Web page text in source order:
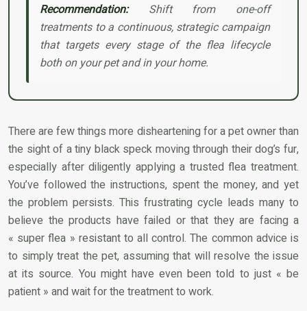
Recommendation:Shift from one-off
treatments to a continuous, strategic campaign
that targets every stage of the flea lifecycle
both on your pet and in your home.
There are few things more disheartening for a pet owner than
the sight of a tiny black speck moving through their dog’s fur,
especially after diligently applying a trusted flea treatment.
You’ve followed the instructions, spent the money, and yet
the problem persists. This frustrating cycle leads many to
believe the products have failed or that they are facing a
« super flea » resistant to all control. The common advice is
to simply treat the pet, assuming that will resolve the issue
at its source. You might have even been told to just « be
patient » and wait for the treatment to work.